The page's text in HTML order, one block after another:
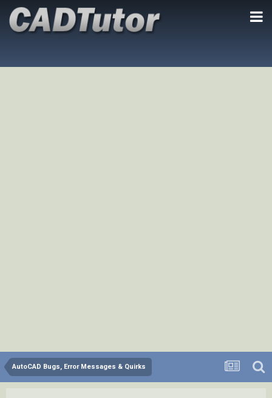
AutoCAD Bugs, Error Messages & Quirks